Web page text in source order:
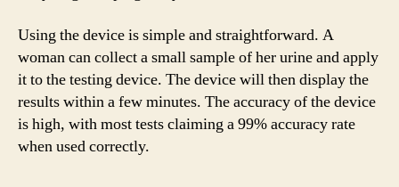
Using the device is simple and straightforward. A
woman can collect a small sample of her urine and apply
it to the testing device. The device will then display the
results within a few minutes. The accuracy of the device
is high, with most tests claiming a 99% accuracy rate
when used correctly.